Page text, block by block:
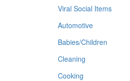
Viral Social Items
Automotive
Babies/Children
Cleaning
Cooking